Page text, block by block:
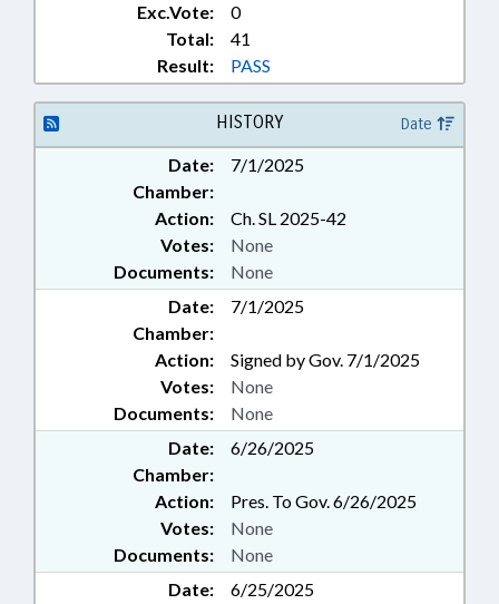
Exc.Vote:
0
Total:
41
Result:
PASS
HISTORY Date
Date:
7/1/2025
Chamber:
Action:
Ch. SL 2025-42
Documents: None
Votes: None
Date:
7/1/2025
Chamber:
Action:
Signed by Gov. 7/1/2025
Documents: None
Votes: None
Date:
6/26/2025
Chamber:
Action:
Pres. To Gov. 6/26/2025
Documents: None
Votes: None
Date:
6/25/2025